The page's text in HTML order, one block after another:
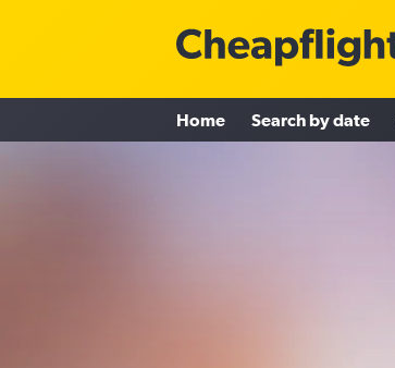
Home Search by date